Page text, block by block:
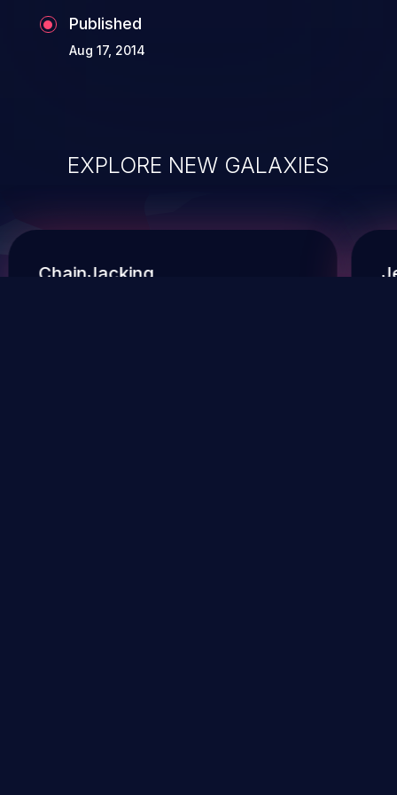
Published
Aug 17, 2014
EXPLORE NEW GALAXIES
ChainJacking